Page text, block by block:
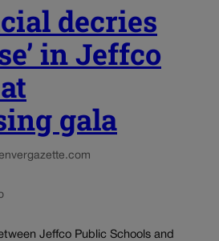
decries
in Jeffco
gala
Jeffco Public Schools and